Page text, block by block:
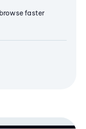
faster